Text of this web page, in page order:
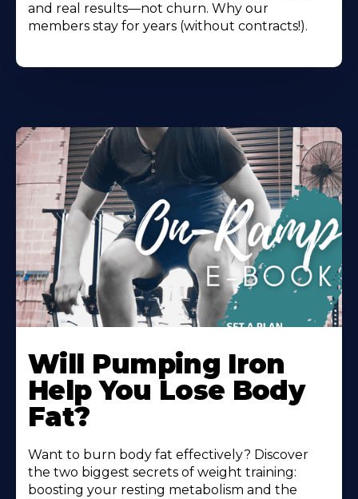
and real results—not churn. Why our
members stay for years (without contracts!).
Will Pumping Iron
Help You Lose Body
Fat?
Want to burn body fat effectively? Discover
the two biggest secrets of weight training:
boosting your resting metabolism and the